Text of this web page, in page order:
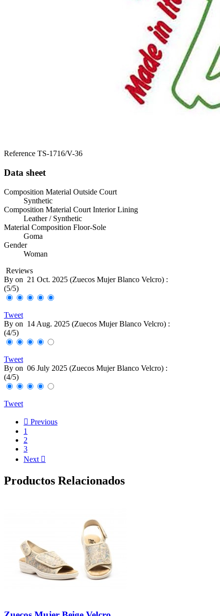
Reference TS-1716/V-36
Data sheet
Composition Material Outside Court
Synthetic
Composition Material Court Interior Lining
Leather / Synthetic
Material Composition Floor-Sole
Goma
Gender
Woman
Reviews
By on 21 Oct. 2025 (Zuecos Mujer Blanco Velcro) :
(5/5)
Tweet
By on 14 Aug. 2025 (Zuecos Mujer Blanco Velcro) :
(4/5)
Tweet
By on 06 July 2025 (Zuecos Mujer Blanco Velcro) :
(4/5)
Tweet
 Previous
1
2
3
Next 
Productos Relacionados